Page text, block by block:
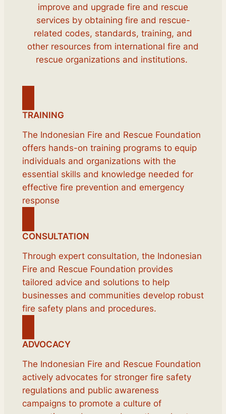
improve and upgrade fire and rescue
services by obtaining fire and rescue-
related codes, standards, training, and
other resources from international fire and
rescue organizations and institutions.
TRAINING
The Indonesian Fire and Rescue Foundation
offers hands-on training programs to equip
individuals and organizations with the
essential skills and knowledge needed for
effective fire prevention and emergency
response
CONSULTATION
Through expert consultation, the Indonesian
Fire and Rescue Foundation provides
tailored advice and solutions to help
businesses and communities develop robust
fire safety plans and procedures.
ADVOCACY
The Indonesian Fire and Rescue Foundation
actively advocates for stronger fire safety
regulations and public awareness
campaigns to promote a culture of